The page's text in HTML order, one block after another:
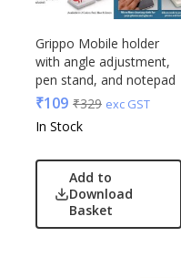
Raymonds
Safari
Sam
Selected Homme
Supers
Turtle
UBIQ
Urban Tribe
Grippo Mobile holder
with angle adjustment,
pen stand, and notepad
₹109 ₹329 exc GST
In Stock
Add to
Download
Basket